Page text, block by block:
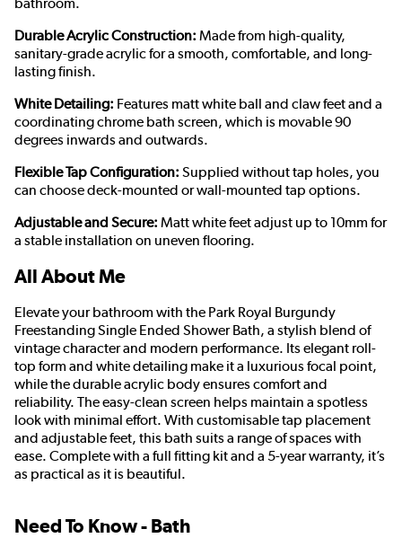
Durable Acrylic Construction: Made from high-quality,
sanitary-grade acrylic for a smooth, comfortable, and long-
lasting finish.
White Detailing: Features matt white ball and claw feet and a
coordinating chrome bath screen, which is movable 90
degrees inwards and outwards.
Flexible Tap Configuration: Supplied without tap holes, you
can choose deck-mounted or wall-mounted tap options.
Adjustable and Secure: Matt white feet adjust up to 10mm for
a stable installation on uneven flooring.
All About Me
Elevate your bathroom with the Park Royal Burgundy
Freestanding Single Ended Shower Bath, a stylish blend of
vintage character and modern performance. Its elegant roll-
top form and white detailing make it a luxurious focal point,
while the durable acrylic body ensures comfort and
reliability. The easy-clean screen helps maintain a spotless
look with minimal effort. With customisable tap placement
and adjustable feet, this bath suits a range of spaces with
ease. Complete with a full fitting kit and a 5-year warranty, it’s
as practical as it is beautiful.
Need To Know - Bath